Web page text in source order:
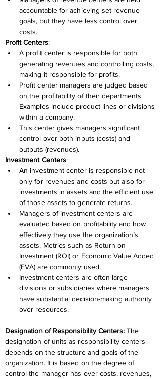
accountable for achieving set revenue
goals, but they have less control over
costs.
Profit Centers:
A profit center is responsible for both
generating revenues and controlling costs,
making it responsible for profits.
Profit center managers are judged based
on the profitability of their departments.
Examples include product lines or divisions
within a company.
This center gives managers significant
control over both inputs (costs) and
outputs (revenues).
Investment Centers:
An investment center is responsible not
only for revenues and costs but also for
investments in assets and the efficient use
of those assets to generate returns.
Managers of investment centers are
evaluated based on profitability and how
effectively they use the organization’s
assets. Metrics such as Return on
Investment (ROI) or Economic Value Added
(EVA) are commonly used.
Investment centers are often large
divisions or subsidiaries where managers
have substantial decision-making authority
over resources.
Designation of Responsibility Centers: The
designation of units as responsibility centers
depends on the structure and goals of the
organization. It is based on the degree of
control the manager has over costs, revenues,